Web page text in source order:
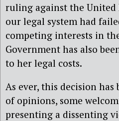
ruling against the
our legal system had
competing interests in
Government has also
to her legal costs.
As ever, this decision
of opinions, some
presenting a dissenting